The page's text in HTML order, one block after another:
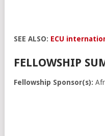
SEE ALSO: ECU
FELLOWSHIP
Fellowship Sponsor(s):